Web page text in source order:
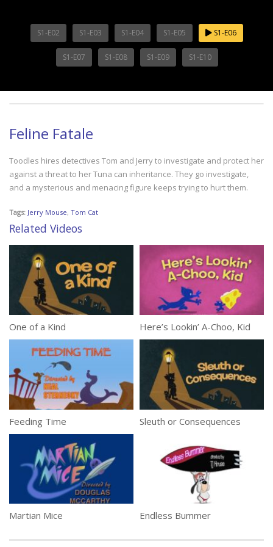
S1-E02 S1-E03 S1-E04 S1-E05 S1-E06
S1-E07 S1-E08 S1-E09 S1-E10
Feline Fatale
Toodles hires detectives Tom and Jerry to investigate and protect her
against a threat to her Tuna can inheritance. They go investigate,
and a mysterious and menacing figure keeps trying to hurt them.
Tags: Jerry Mouse, Tom Cat
Related Videos
One of a Kind Here’s Lookin’ A-Choo, Kid
Feeding Time Sleuth or Consequences
Martian Mice Endless Bummer